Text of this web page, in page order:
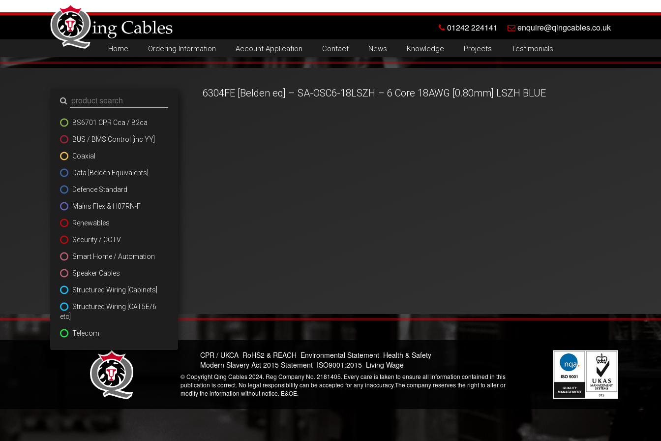
01242 224141 enquire@qingcables.co.uk
Home Ordering Information Account Application Contact News Knowledge Projects Testimonials
BS6701 CPR Cca / B2ca
BUS / BMS Control [inc YY]
Coaxial
Data [Belden Equivalents]
Defence Standard
Mains Flex & H07RN-F
Renewables
Security / CCTV
Smart Home / Automation
Speaker Cables
Structured Wiring [Cabinets]
Structured Wiring [CAT5E/6
etc]
Telecom
6304FE [Belden eq] – SA-OSC6-18LSZH – 6 Core 18AWG [0.80mm] LSZH BLUE
CPR / UKCA RoHS2 & REACH Environmental Statement Health & Safety
Modern Slavery Act 2015 Statement ISO9001:2015 Living Wage
© Copyright Qing Cables 2024. Reg Company No. 2181405. Every care is taken to ensure all information contained in this
publication is correct. No legal responsibility can be accepted for any inaccuracy.The company reserves the right to alter or
modify the information without notice. E&OE.